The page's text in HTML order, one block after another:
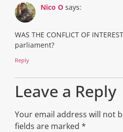
Nico O says:
WAS THE CONFLICT OF
parliament?
Reply
Leave a Reply
Your email address will not
fields are marked *